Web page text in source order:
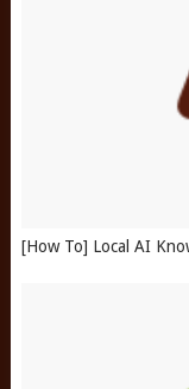
[How To] Local AI